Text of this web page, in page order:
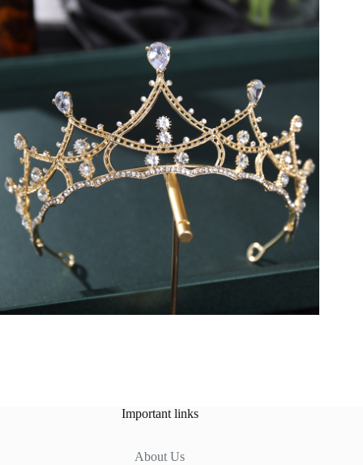
Important links
About Us